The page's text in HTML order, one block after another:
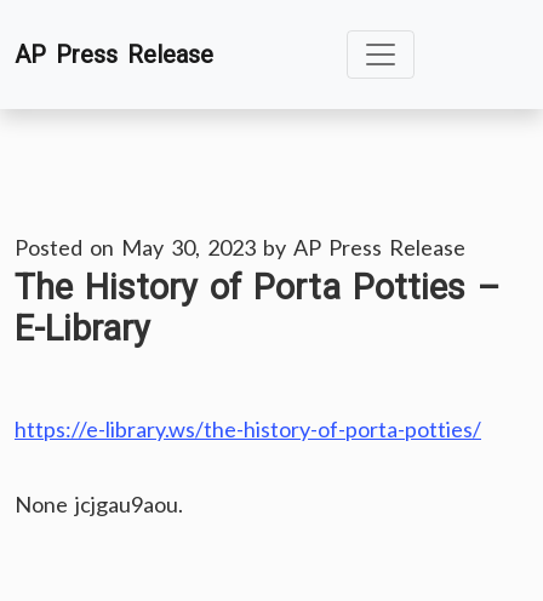
toAP Press Release
Posted on May 30, 2023 by AP Press Release
The History of Porta Potties –
E-Library
https://e-library.ws/the-history-of-porta-potties/
None jcjgau9aou.